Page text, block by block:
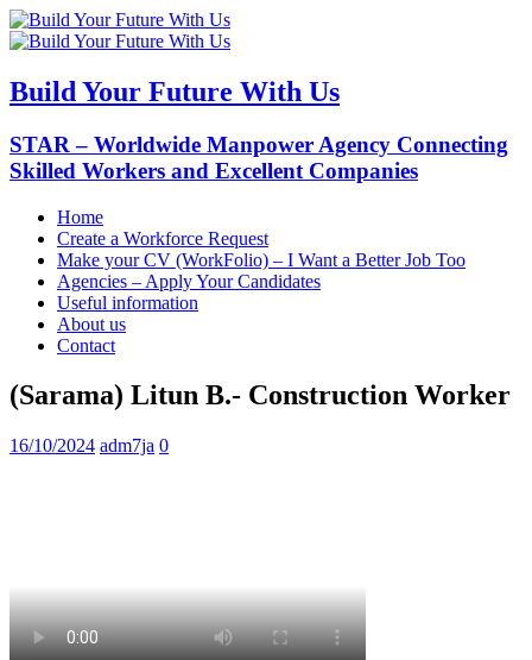
Build Your Future With Us
STAR – Worldwide Manpower Agency Connecting
Skilled Workers and Excellent Companies
Home
Create a Workforce Request
Make your CV (WorkFolio) – I Want a Better Job Too
Agencies – Apply Your Candidates
Useful information
About us
Contact
(Sarama) Litun B.- Construction Worker
16/10/2024 adm7ja 0